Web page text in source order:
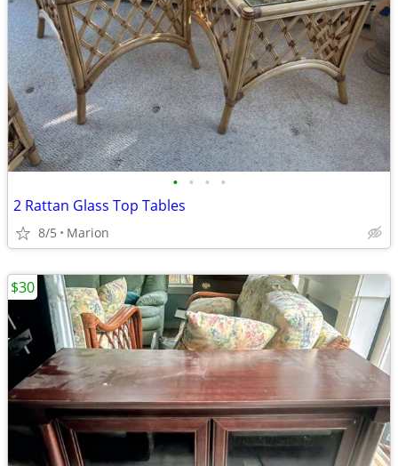
• • • •
2 Rattan Glass Top Tables
8/5 Marion
$30